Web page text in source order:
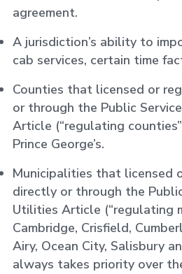
agreement.
A jurisdiction’s ability to
cab services, certain time
Counties that licensed or
or through the Public
Article (“regulating
Prince George’s.
Municipalities that licensed
directly or through the
Utilities Article (“regulating
Cambridge, Crisfield,
Airy, Ocean City, Salisbury
always takes priority over